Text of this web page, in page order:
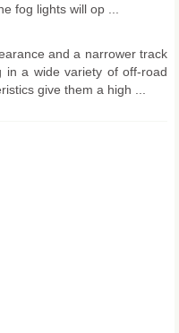
fog lights will op ...
and a narrower track
in a wide variety of off-road
give them a high ...